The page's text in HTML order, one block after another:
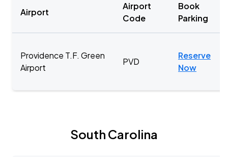
Airport
Airport
Code
Book
Parking
Providence T.F. Green
Airport
PVD
Reserve
Now
South Carolina